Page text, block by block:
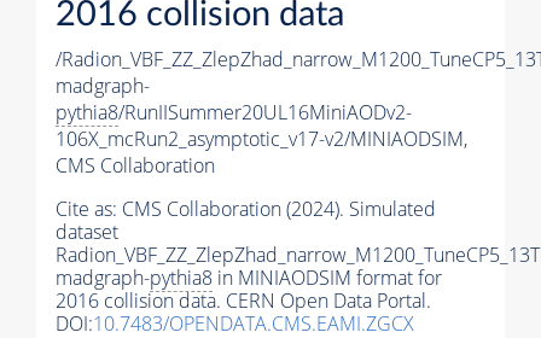
2016 collision data
/
madgraph-
pythia8/RunIISummer20UL16MiniAODv2-
106X_mcRun2_asymptotic_v17-v2/MINIAODSIM,
CMS Collaboration
Cite as: CMS Collaboration (2024). Simulated
dataset
madgraph-pythia8 in MINIAODSIM format for
2016 collision data. CERN Open Data Portal.
DOI:10.7483/OPENDATA.CMS.EAMI.ZGCX